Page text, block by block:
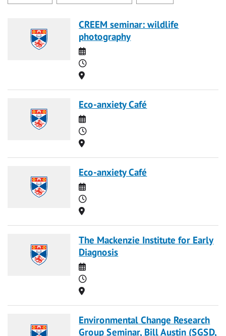
CREEM seminar: wildlife
photography
Date
Time
Location
Eco-anxiety Café
Date
Time
Location
Eco-anxiety Café
Date
Time
Location
The Mackenzie Institute for Early
Diagnosis
Date
Time
Location
Environmental Change Research
Group Seminar, Bill Austin (SGSD,